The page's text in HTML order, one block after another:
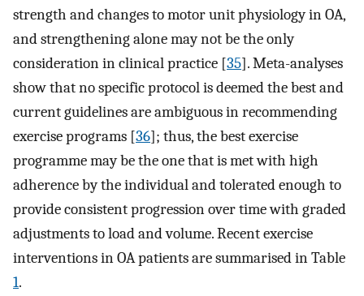
strength and changes to motor unit physiology in OA,
and strengthening alone may not be the only
consideration in clinical practice [35]. Meta-analyses
show that no specific protocol is deemed the best and
current guidelines are ambiguous in recommending
exercise programs [36]; thus, the best exercise
programme may be the one that is met with high
adherence by the individual and tolerated enough to
provide consistent progression over time with graded
adjustments to load and volume. Recent exercise
interventions in OA patients are summarised in Table
1.